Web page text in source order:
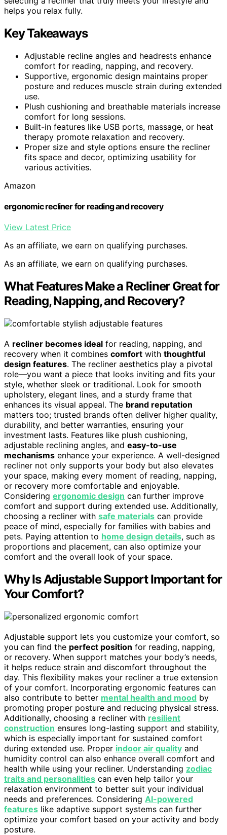
helps you relax fully.
Key Takeaways
Adjustable recline angles and headrests enhance
comfort for reading, napping, and recovery.
Supportive, ergonomic design maintains proper
posture and reduces muscle strain during extended
use.
Plush cushioning and breathable materials increase
comfort for long sessions.
Built-in features like USB ports, massage, or heat
therapy promote relaxation and recovery.
Proper size and style options ensure the recliner
fits space and decor, optimizing usability for
various activities.
Amazon
ergonomic recliner for reading and recovery
View Latest Price
As an affiliate, we earn on qualifying purchases.
As an affiliate, we earn on qualifying purchases.
What Features Make a Recliner Great for
Reading, Napping, and Recovery?
A recliner becomes ideal for reading, napping, and
recovery when it combines comfort with thoughtful
design features. The recliner aesthetics play a pivotal
role—you want a piece that looks inviting and fits your
style, whether sleek or traditional. Look for smooth
upholstery, elegant lines, and a sturdy frame that
enhances its visual appeal. The brand reputation
matters too; trusted brands often deliver higher quality,
durability, and better warranties, ensuring your
investment lasts. Features like plush cushioning,
adjustable reclining angles, and easy-to-use
mechanisms enhance your experience. A well-designed
recliner not only supports your body but also elevates
your space, making every moment of reading, napping,
or recovery more comfortable and enjoyable.
Considering ergonomic design can further improve
comfort and support during extended use. Additionally,
choosing a recliner with safe materials can provide
peace of mind, especially for families with babies and
pets. Paying attention to home design details, such as
proportions and placement, can also optimize your
comfort and the overall look of your space.
Why Is Adjustable Support Important for
Your Comfort?
Adjustable support lets you customize your comfort, so
you can find the perfect position for reading, napping,
or recovery. When support matches your body’s needs,
it helps reduce strain and discomfort throughout the
day. This flexibility makes your recliner a true extension
of your comfort. Incorporating ergonomic features can
also contribute to better mental health and mood by
promoting proper posture and reducing physical stress.
Additionally, choosing a recliner with resilient
construction ensures long-lasting support and stability,
which is especially important for sustained comfort
during extended use. Proper indoor air quality and
humidity control can also enhance overall comfort and
health while using your recliner. Understanding zodiac
traits and personalities can even help tailor your
relaxation environment to better suit your individual
needs and preferences. Considering AI-powered
features like adaptive support systems can further
optimize your comfort based on your activity and body
posture.